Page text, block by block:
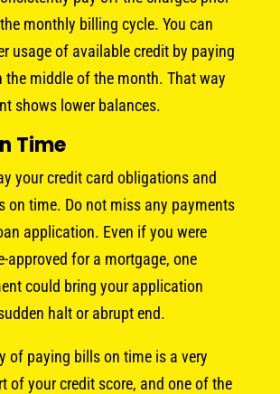
monthly billing cycle. You can
usage of available credit by paying
the middle of the month. That way
shows lower balances.
Time
your credit card obligations and
on time. Do not miss any payments
application. Even if you were
approved for a mortgage, one
could bring your application
halt or abrupt end.
of paying bills on time is a very
of your credit score, and one of the